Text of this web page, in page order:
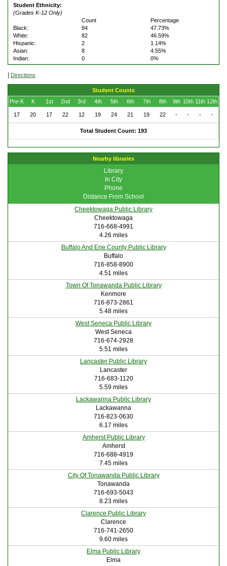
Student Ethnicity:
(Grades K-12 Only)
Count
Percentage
Black:
84
47.73%
White:
82
46.59%
Hispanic:
2
1.14%
Asian:
8
4.55%
Indian:
0 0%
| Directions
Student Counts
Pre-K
K 1st 2nd 3rd 4th 5th 6th 7th 8th 9th 10th 11th 12th
17 20 17 22 12 19 24 21 19 22 - - - -
Total Student Count: 193
Nearby libraries
Library
In City
Phone
Distance From School
Cheektowaga Public Library
Cheektowaga
716-668-4991
4.26 miles
Buffalo And Erie County Public Library
Buffalo
716-858-8900
4.51 miles
Town Of Tonawanda Public Library
Kenmore
716-873-2861
5.48 miles
West Seneca Public Library
West Seneca
716-674-2928
5.51 miles
Lancaster Public Library
Lancaster
716-683-1120
5.59 miles
Lackawanna Public Library
Lackawanna
716-823-0630
6.17 miles
Amherst Public Library
Amherst
716-688-4919
7.45 miles
City Of Tonawanda Public Library
Tonawanda
716-693-5043
8.23 miles
Clarence Public Library
Clarence
716-741-2650
9.60 miles
Elma Public Library
Elma